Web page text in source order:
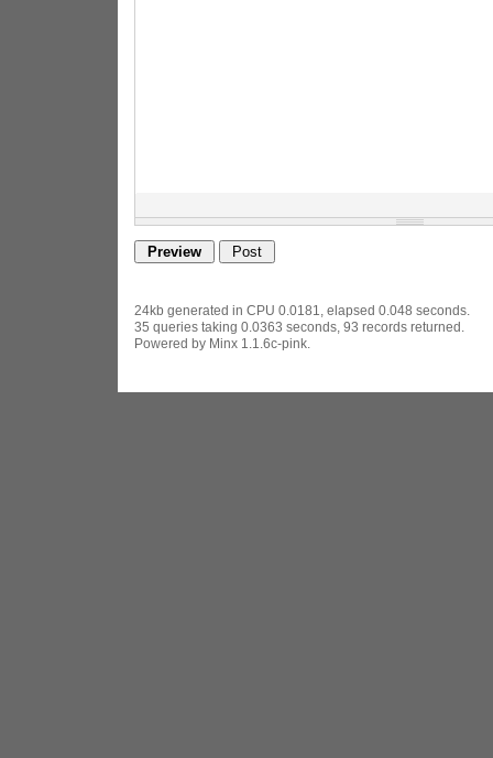
24kb generated in CPU 0.0181, elapsed 0.048 seconds.
35 queries taking 0.0363 seconds, 93 records returned.
Powered by Minx 1.1.6c-pink.